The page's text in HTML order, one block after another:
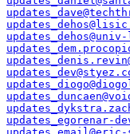
updates_egorenar-